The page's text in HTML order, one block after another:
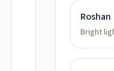
Roshan
Bright